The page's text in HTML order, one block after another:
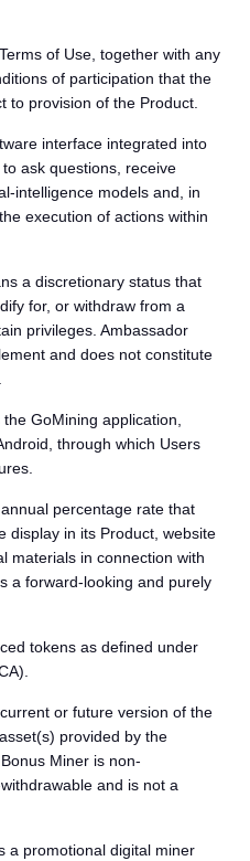
of Use, together with any
of participation that the
to provision of the Product.
interface integrated into
ask questions, receive
intelligence models and, in
execution of actions within
a discretionary status that
for, or withdraw from a
privileges. Ambassador
and does not constitute
GoMining application,
through which Users
percentage rate that
display in its Product, website
materials in connection with
a forward-looking and purely
tokens as defined under
or future version of the
provided by the
Miner is non-
and is not a
a promotional digital miner